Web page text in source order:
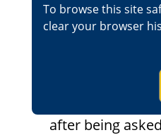
Kaneev was
A police officer
Mr. Kaneev
one of his
after being
To browse this site
clear your browser